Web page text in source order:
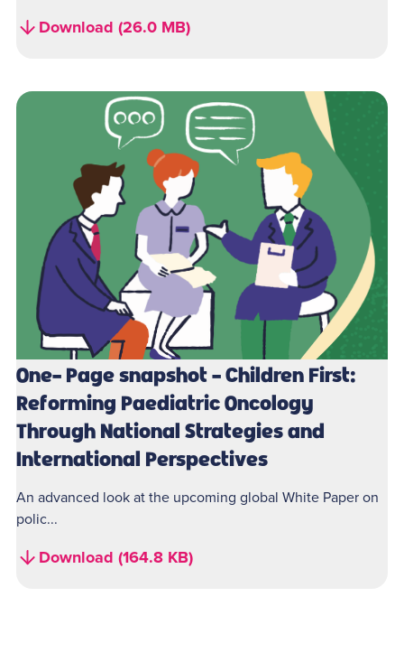
Download (26.0 MB)
One- Page snapshot - Children First:
Reforming Paediatric Oncology
Through National Strategies and
International Perspectives
An advanced look at the upcoming global White Paper on
polic...
Download (164.8 KB)